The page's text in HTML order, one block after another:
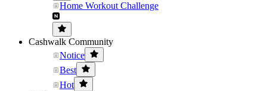
Home Workout Challenge
Cashwalk Community
Notice
Best
Hot